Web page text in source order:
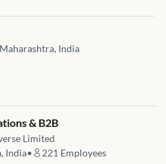
India
& B2B
Limited
India• 221 Employees